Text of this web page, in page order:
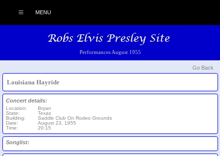
MENU
Performances August 1955
Go Back
Louisiana Hayride
Concert details:
Location:
State:
Building:
Date:
Time:
Bryan
Texas
Saddle Club On Rodeo Grounds
August 23, 1955
20:15
Songlist: